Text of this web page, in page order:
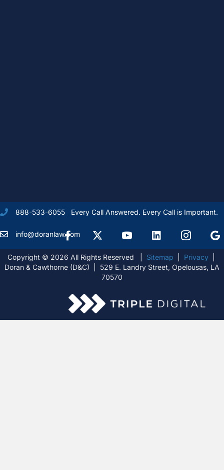
888-533-6055 Every Call Answered. Every Call is Important.
info@doranlaw.com
Facebook X Formally Twitter
Youtube linkedIn Instagram
Copyright © 2026 All Rights Reserved | Sitemap Privacy|
Doran & Cawthorne (D&C) | 529 E. Landry Street, Opelousas, LA
70570